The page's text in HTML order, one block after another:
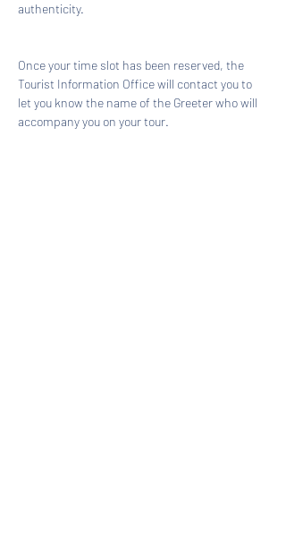
authenticity.
Once your time slot has been reserved, the
Tourist Information Office will contact you to
let you know the name of the Greeter who will
accompany you on your tour.